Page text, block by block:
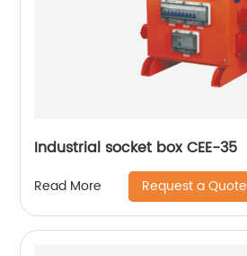
Industrial socket box CEE-35
Read More Request a Quote